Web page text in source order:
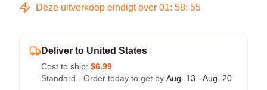
Deze uitverkoop eindigt over 01: 58: 54
Deliver to United States
Cost to ship: $6.99
Standard - Order today to get by Aug. 13 - Aug. 20